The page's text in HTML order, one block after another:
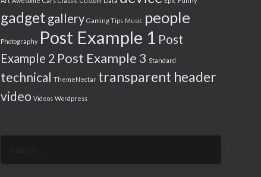
gadget gallery Gaming Tips Music people
Photography Post Example 1 Post
Example 2 Post Example 3 Standard
technical ThemeNectar transparent header
video Videos Wordpress